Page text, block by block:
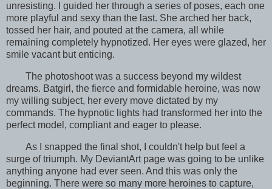
unresisting. I guided her through a series of poses, each one
more playful and sexy than the last. She arched her back,
tossed her hair, and pouted at the camera, all while
remaining completely hypnotized. Her eyes were glazed, her
smile vacant but enticing.
The photoshoot was a success beyond my wildest
dreams. Batgirl, the fierce and formidable heroine, was now
my willing subject, her every move dictated by my
commands. The hypnotic lights had transformed her into the
perfect model, compliant and eager to please.
As I snapped the final shot, I couldn't help but feel a
surge of triumph. My DeviantArt page was going to be unlike
anything anyone had ever seen. And this was only the
beginning. There were so many more heroines to capture,